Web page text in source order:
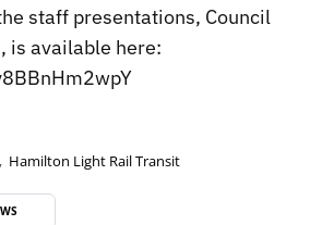
staff presentations, Council
is available here:
, Hamilton Light Rail Transit